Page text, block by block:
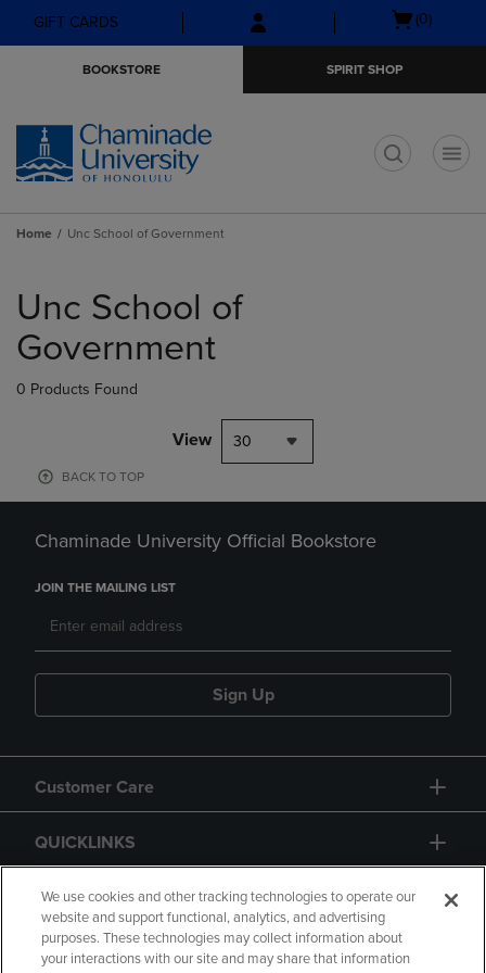
Skip
to
Skip
to
menu
GIFT CARDS
Open
(0)
BOOKSTORE SPIRIT SHOP
Home Unc School of Government
products
Unc School of
Government
0 Products Found
View 30
BACK TO TOP
Chaminade University Official Bookstore
JOIN THE MAILING LIST
Sign Up
Customer Care
QUICKLINKS
GIFT CARD
We use cookies and other tracking technologies to operate our
website and support functional, analytics, and advertising
purposes. These technologies may collect information about
your interactions with our site and may share that information